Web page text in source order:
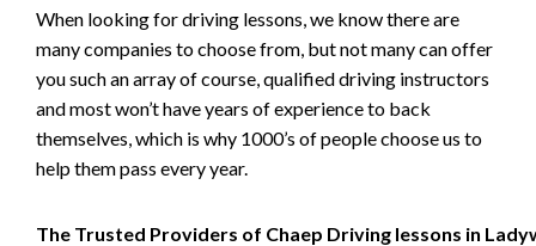
When looking for driving lessons, we know there are
many companies to choose from, but not many can offer
you such an array of course, qualified driving instructors
and most won’t have years of experience to back
themselves, which is why 1000’s of people choose us to
help them pass every year.
The Trusted Providers of Chaep Driving lessons in